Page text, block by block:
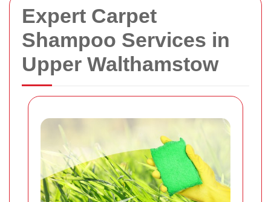
Expert Carpet
Shampoo Services in
Upper Walthamstow